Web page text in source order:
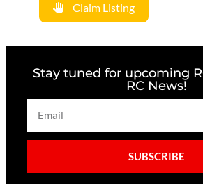
Claim Listing
Stay tuned for upcoming
RC News!
SUBSCRIBE